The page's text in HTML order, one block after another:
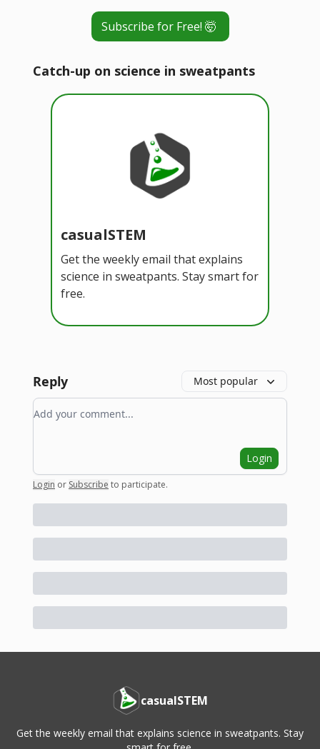
Subscribe for Free! 🤯
Catch-up on science in sweatpants
casualSTEM
Get the weekly email that explains
science in sweatpants. Stay smart for
free.
Reply Most popular
Add your comment
Login
Login or Subscribe to participate.
casualSTEM
Get the weekly email that explains science in sweatpants. Stay